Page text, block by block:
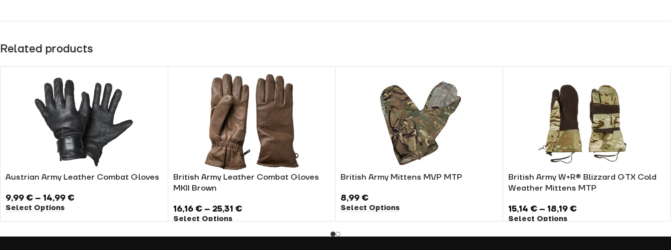
Related products
Austrian Army Leather Combat Gloves
9,99 € – 14,99 €
Select Options
British Army Leather Combat Gloves
MKII Brown
16,16 € – 25,31 €
Select Options
British Army Mittens MVP MTP
8,99 €
Select Options
British Army W+R® Blizzard GTX Cold
Weather Mittens MTP
15,14 € – 18,19 €
Select Options